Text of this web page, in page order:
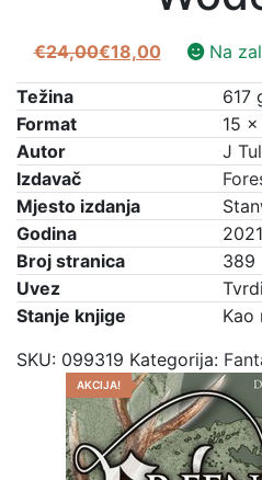
€24,00
Izvorna
cijena
bila
je:
€24,00.
€18,00
Trenutna
cijena
je:
€18,00.
Na
Težina
617
Format
15
Autor
J
Izdavač
Mjesto izdanja
Godina
2021
Broj stranica
389
Uvez
Tvrdi
Stanje knjige
Kao
SKU: 099319 Kategorija:
AKCIJA!